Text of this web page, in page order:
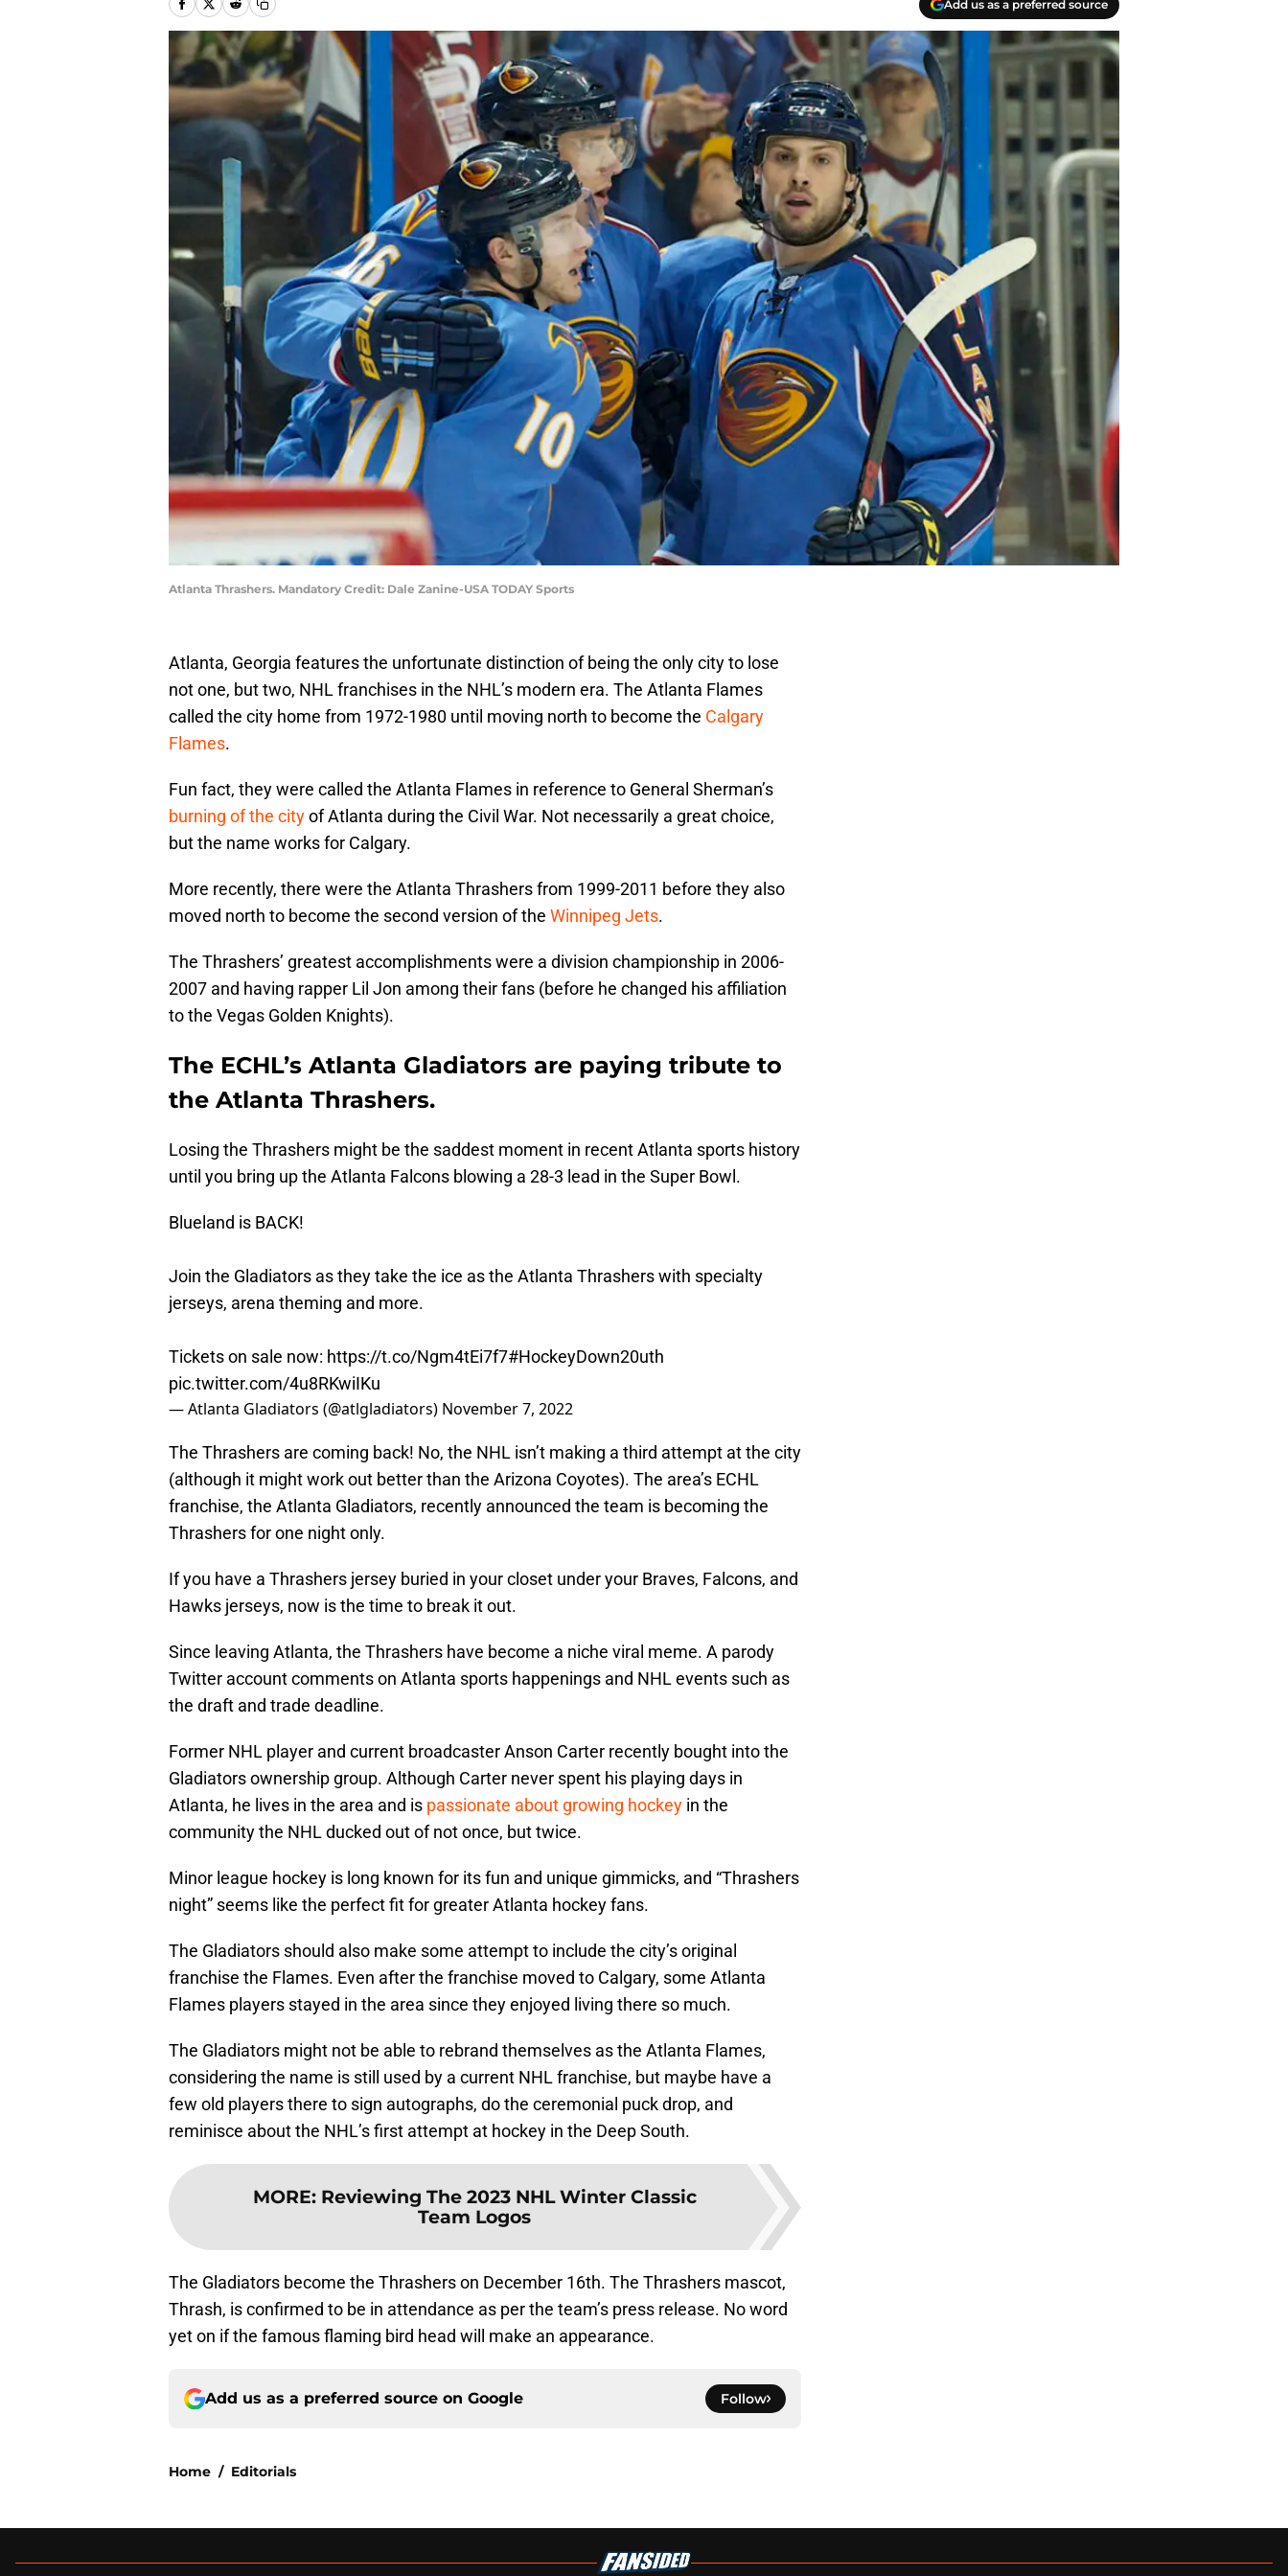
Add us as a preferred source
Atlanta Thrashers. Mandatory Credit: Dale Zanine-USA TODAY Sports
Atlanta, Georgia features the unfortunate distinction of being the only city to lose
not one, but two, NHL franchises in the NHL’s modern era. The Atlanta Flames
called the city home from 1972-1980 until moving north to become the Calgary
Flames.
Fun fact, they were called the Atlanta Flames in reference to General Sherman’s
burning of the cityof Atlanta during the Civil War. Not necessarily a great choice,
but the name works for Calgary.
More recently, there were the Atlanta Thrashers from 1999-2011 before they also
moved north to become the second version of the Winnipeg Jets.
The Thrashers’ greatest accomplishments were a division championship in 2006-
2007 and having rapper Lil Jon among their fans (before he changed his affiliation
to the Vegas Golden Knights).
The ECHL’s Atlanta Gladiators are paying tribute to
the Atlanta Thrashers.
Losing the Thrashers might be the saddest moment in recent Atlanta sports history
until you bring up the Atlanta Falcons blowing a 28-3 lead in the Super Bowl.
Blueland is BACK!
Join the Gladiators as they take the ice as the Atlanta Thrashers with specialty
jerseys, arena theming and more.
Tickets on sale now: https://t.co/Ngm4tEi7f7#HockeyDown20uth
pic.twitter.com/4u8RKwiIKu
— Atlanta Gladiators (@atlgladiators) November 7, 2022
The Thrashers are coming back! No, the NHL isn’t making a third attempt at the city
(although it might work out better than the Arizona Coyotes). The area’s ECHL
franchise, the Atlanta Gladiators, recently announced the team is becoming the
Thrashers for one night only.
If you have a Thrashers jersey buried in your closet under your Braves, Falcons, and
Hawks jerseys, now is the time to break it out.
Since leaving Atlanta, the Thrashers have become a niche viral meme. A parody
Twitter account comments on Atlanta sports happenings and NHL events such as
the draft and trade deadline.
Former NHL player and current broadcaster Anson Carter recently bought into the
Gladiators ownership group. Although Carter never spent his playing days in
Atlanta, he lives in the area and is passionate about growing hockey in the
community the NHL ducked out of not once, but twice.
Minor league hockey is long known for its fun and unique gimmicks, and “Thrashers
night” seems like the perfect fit for greater Atlanta hockey fans.
The Gladiators should also make some attempt to include the city’s original
franchise the Flames. Even after the franchise moved to Calgary, some Atlanta
Flames players stayed in the area since they enjoyed living there so much.
The Gladiators might not be able to rebrand themselves as the Atlanta Flames,
considering the name is still used by a current NHL franchise, but maybe have a
few old players there to sign autographs, do the ceremonial puck drop, and
reminisce about the NHL’s first attempt at hockey in the Deep South.
MORE: Reviewing The 2023 NHL Winter Classic
Team Logos
The Gladiators become the Thrashers on December 16th. The Thrashers mascot,
Thrash, is confirmed to be in attendance as per the team’s press release. No word
yet on if the famous flaming bird head will make an appearance.
Add us as a preferred source on Google Follow
Home / Editorials